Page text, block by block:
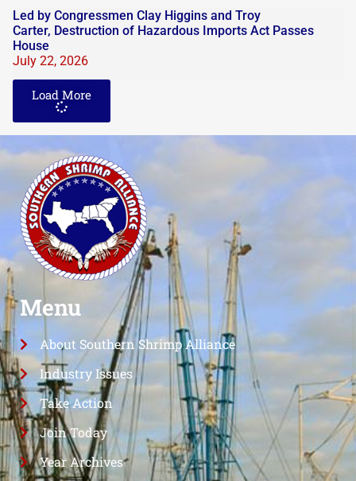
Led by Congressmen Clay Higgins and Troy
Carter, Destruction of Hazardous Imports Act Passes
House
July 22, 2026
Load More
Menu
About Southern Shrimp Alliance
Industry Issues
Take Action
Join Today
Year Archives